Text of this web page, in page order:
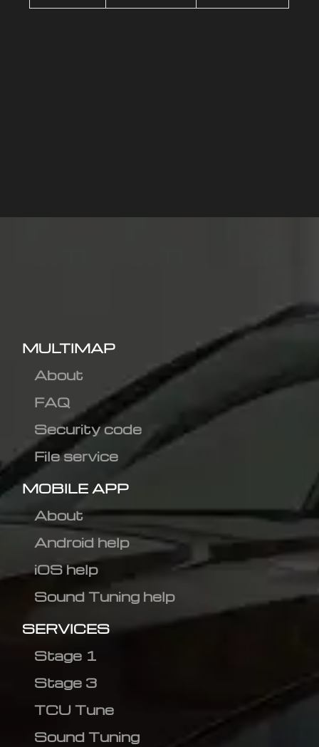
MULTIMAP
About
FAQ
Security code
File service
MOBILE APP
About
Android help
iOS help
Sound Tuning help
SERVICES
Stage 1
Stage 3
TCU Tune
Sound Tuning